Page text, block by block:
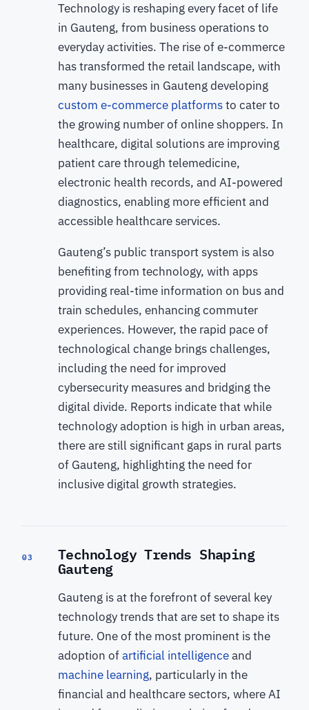
Technology is reshaping every facet of life
in Gauteng, from business operations to
everyday activities. The rise of e-commerce
has transformed the retail landscape, with
many businesses in Gauteng developing
custom e-commerce platformsto cater to
the growing number of online shoppers. In
healthcare, digital solutions are improving
patient care through telemedicine,
electronic health records, and AI-powered
diagnostics, enabling more efficient and
accessible healthcare services.
Gauteng’s public transport system is also
benefiting from technology, with apps
providing real-time information on bus and
train schedules, enhancing commuter
experiences. However, the rapid pace of
technological change brings challenges,
including the need for improved
cybersecurity measures and bridging the
digital divide. Reports indicate that while
technology adoption is high in urban areas,
there are still significant gaps in rural parts
of Gauteng, highlighting the need for
inclusive digital growth strategies.
03 Technology Trends Shaping
Gauteng
Gauteng is at the forefront of several key
technology trends that are set to shape its
future. One of the most prominent is the
adoption ofartificial intelligenceand
machine learning, particularly in the
financial and healthcare sectors, where AI